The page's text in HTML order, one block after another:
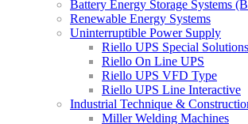
Battery Energy Storage Systems
Renewable Energy Systems
Uninterruptible Power Supply
Riello UPS Special Solutions
Riello On Line UPS
Riello UPS VFD Type
Riello UPS Line Interactive
Industrial Technique &
Miller Welding Machines